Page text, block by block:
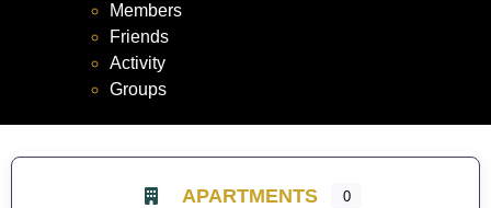
Members
Friends
Activity
Groups
APARTMENTS 0